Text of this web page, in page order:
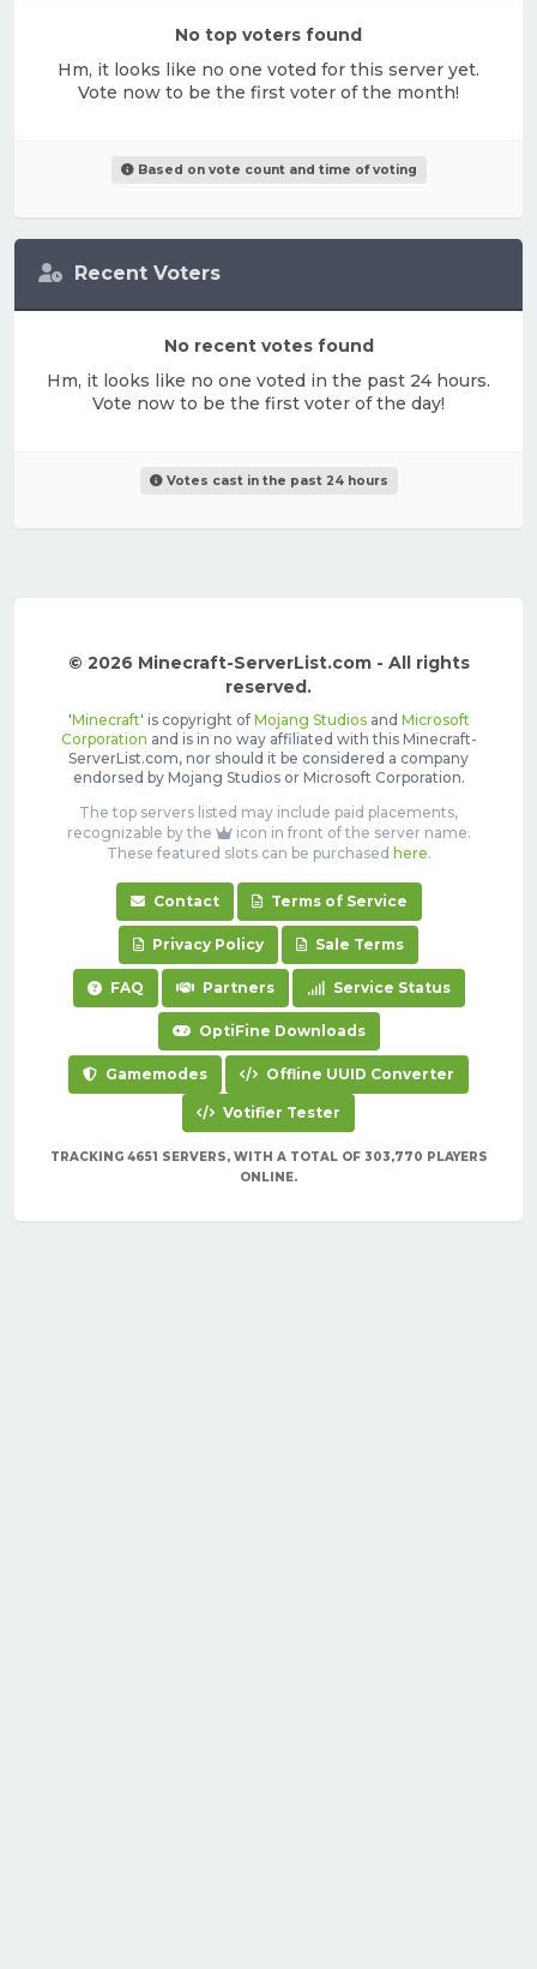
No top voters found
Hm, it looks like no one voted for this server yet.
Vote now to be the first voter of the month!
Based on vote count and time of voting
Recent Voters
No recent votes found
Hm, it looks like no one voted in the past 24 hours.
Vote now to be the first voter of the day!
Votes cast in the past 24 hours
© 2026 Minecraft-ServerList.com - All rights
reserved.
'Minecraft' is copyright of Mojang Studiosand Microsoft
Corporation and is in no way affiliated with this Minecraft-
ServerList.com, nor should it be considered a company
endorsed by Mojang Studios or Microsoft Corporation.
The top servers listed may include paid placements,
recognizable by the
icon in front of the server name.
These featured slots can be purchased here.
Contact Terms of Service
Privacy Policy Sale Terms
FAQ Partners Service Status
OptiFine Downloads
Gamemodes Offline UUID Converter
Votifier Tester
TRACKING 4651 SERVERS, WITH A TOTAL OF 303,770 PLAYERS
ONLINE.